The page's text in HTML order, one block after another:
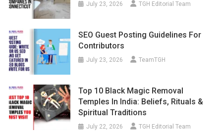
July 23, 2026 TGH Editorial Team
SEO Guest Posting Guidelines For
Contributors
July 23, 2026 TeamTGH
Top 10 Black Magic Removal
Temples In India: Beliefs, Rituals &
Spiritual Traditions
July 22, 2026 TGH Editorial Team